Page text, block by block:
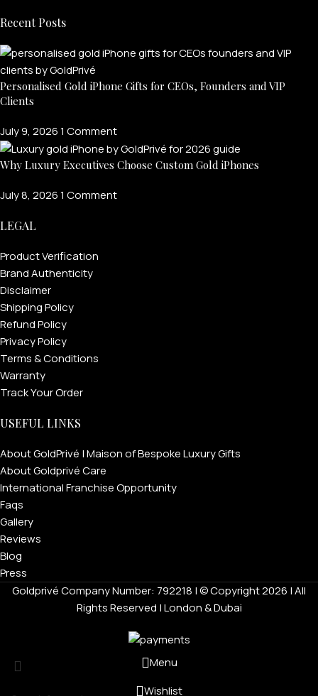
Recent Posts
Personalised Gold iPhone Gifts for CEOs, Founders and VIP
Clients
July 9, 20261 Comment
Why Luxury Executives Choose Custom Gold iPhones
July 8, 20261 Comment
LEGAL
Product Verification
Brand Authenticity
Disclaimer
Shipping Policy
Refund Policy
Privacy Policy
Terms & Conditions
Warranty
Track Your Order
USEFUL LINKS
About GoldPrivé | Maison of Bespoke Luxury Gifts
About Goldprivé Care
International Franchise Opportunity
Faqs
Gallery
Reviews
Blog
Press
Goldprivé Company Number: 792218 | © Copyright 2026 | All
Rights Reserved | London & Dubai
Menu
Wishlist